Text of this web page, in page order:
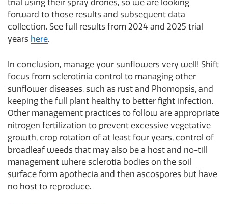
trial using their spray drones, so we are looking
forward to those results and subsequent data
collection. See full results from 2024 and 2025 trial
years here.
In conclusion, manage your sunflowers very well! Shift
focus from sclerotinia control to managing other
sunflower diseases, such as rust and Phomopsis, and
keeping the full plant healthy to better fight infection.
Other management practices to follow are appropriate
nitrogen fertilization to prevent excessive vegetative
growth, crop rotation of at least four years, control of
broadleaf weeds that may also be a host and no-till
management where sclerotia bodies on the soil
surface form apothecia and then ascospores but have
no host to reproduce.